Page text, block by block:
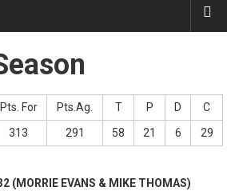
Pts. For Pts.Ag. T P D
C
313 291 58 21 6 29
(MORRIE EVANS & MIKE THOMAS)